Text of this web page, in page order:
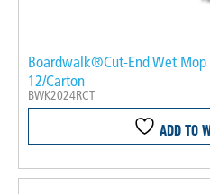
Boardwalk®Cut-End Wet Mop
12/Carton
BWK2024RCT
ADD TO